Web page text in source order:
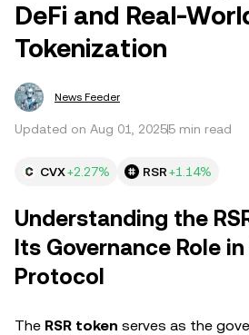
DeFi and Real-
Tokenization
News Feeder
Updated on Aug 01, 20255 min read
CVX+2.27% RSR+1.14%
Understanding the
Its Governance Role
Protocol
The RSR token serves as the